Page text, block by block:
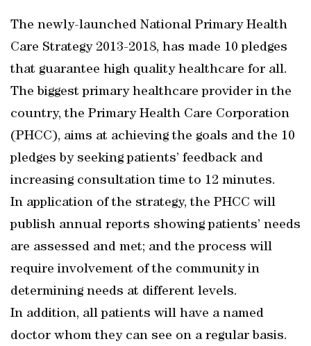
The newly-launched National Primary Health
Care Strategy 2013-2018, has made 10 pledges
that guarantee high quality healthcare for all.
The biggest primary healthcare provider in the
country, the Primary Health Care Corporation
(PHCC), aims at achieving the goals and the 10
pledges by seeking patients’ feedback and
increasing consultation time to 12 minutes.
In application of the strategy, the PHCC will
publish annual reports showing patients’ needs
are assessed and met; and the process will
require involvement of the community in
determining needs at different levels.
In addition, all patients will have a named
doctor whom they can see on a regular basis.